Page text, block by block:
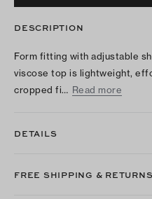
DESCRIPTION
Form fitting with adjustable
viscose top is lightweight,
cropped fi… Read more
DETAILS
FREE SHIPPING & RETURNS